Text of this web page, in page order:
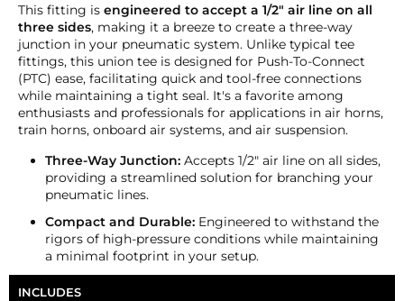
This fitting is engineered to accept a 1/2" air line on all
three sides, making it a breeze to create a three-way
junction in your pneumatic system. Unlike typical tee
fittings, this union tee is designed for Push-To-Connect
(PTC) ease, facilitating quick and tool-free connections
while maintaining a tight seal. It's a favorite among
enthusiasts and professionals for applications in air horns,
train horns, onboard air systems, and air suspension.
Three-Way Junction: Accepts 1/2" air line on all sides,
providing a streamlined solution for branching your
pneumatic lines.
Compact and Durable: Engineered to withstand the
rigors of high-pressure conditions while maintaining
a minimal footprint in your setup.
INCLUDES